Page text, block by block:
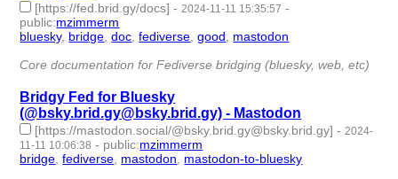
[https://fed.brid.gy/docs] -2024-11-11 15:35:57 -
public:mzimmerm
bluesky, bridge,doc,fediverse,good, mastodon
Core documentation for Fediverse bridging (bluesky, web, etc)
Bridgy Fed for Bluesky
(@bsky.brid.gy@bsky.brid.gy) - Mastodon
[https://mastodon.social/@bsky.brid.gy@bsky.brid.gy] -2024-
11-11 10:06:38 - public:mzimmerm
bridge,fediverse, mastodon, mastodon-to-bluesky